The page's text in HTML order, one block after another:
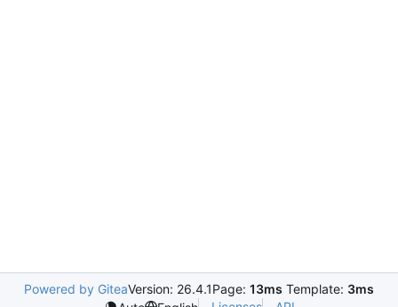
Powered by GiteaVersion: 26.4.1Page: 13ms Template: 3ms